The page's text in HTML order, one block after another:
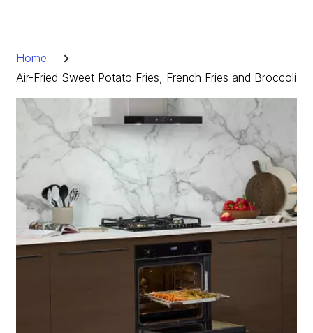
Home
Air-Fried Sweet Potato Fries, French Fries and Broccoli